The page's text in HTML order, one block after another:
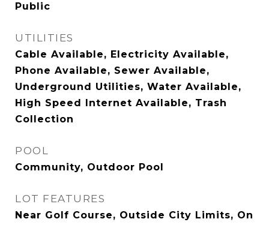
Public
UTILITIES
Cable Available, Electricity Available,
Phone Available, Sewer Available,
Underground Utilities, Water Available,
High Speed Internet Available, Trash
Collection
POOL
Community, Outdoor Pool
LOT FEATURES
Near Golf Course, Outside City Limits, On